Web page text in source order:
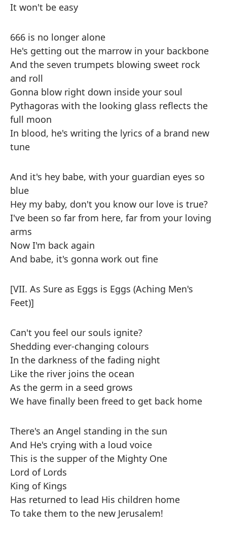
It won't be easy
666 is no longer alone
He's getting out the marrow in your backbone
And the seven trumpets blowing sweet rock
and roll
Gonna blow right down inside your soul
Pythagoras with the looking glass reflects the
full moon
In blood, he's writing the lyrics of a brand new
tune
And it's hey babe, with your guardian eyes so
blue
Hey my baby, don't you know our love is true?
I've been so far from here, far from your loving
arms
Now I'm back again
And babe, it's gonna work out fine
[VII. As Sure as Eggs is Eggs (Aching Men's
Feet)]
Can't you feel our souls ignite?
Shedding ever-changing colours
In the darkness of the fading night
Like the river joins the ocean
As the germ in a seed grows
We have finally been freed to get back home
There's an Angel standing in the sun
And He's crying with a loud voice
This is the supper of the Mighty One
Lord of Lords
King of Kings
Has returned to lead His children home
To take them to the new Jerusalem!